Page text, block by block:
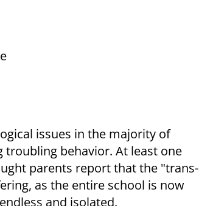
issues in the majority of
behavior. At least one
parents report that the "trans-
as the entire school is now
and isolated.